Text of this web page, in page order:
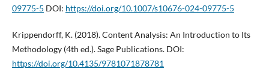
09775-5 DOI: https://doi.org/10.1007/s10676-024-09775-5
Krippendorff, K. (2018). Content Analysis: An Introduction to Its
Methodology (4th ed.). Sage Publications. DOI:
https://doi.org/10.4135/9781071878781